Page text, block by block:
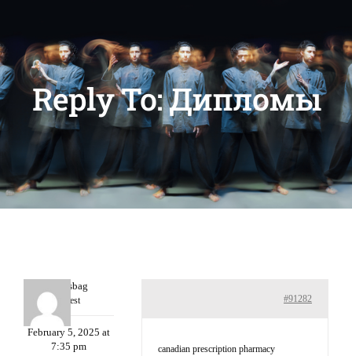
Reply To: Дипломы
Charlesbag
Guest
February 5, 2025 at
7:35 pm
#91282
canadian prescription pharmacy